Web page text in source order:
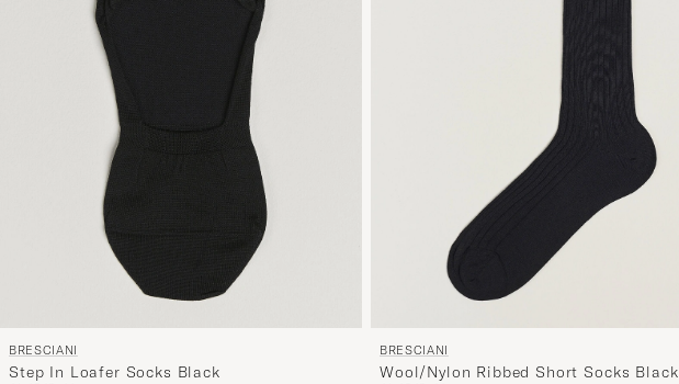
BRESCIANI
Step In Loafer Socks Black
BRESCIANI
Wool/Nylon Ribbed Short Socks Black